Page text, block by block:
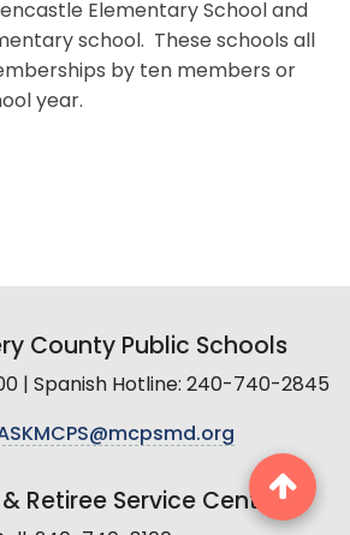
Elementary School and
school. These schools all
by ten members or
year.
County Public Schools
| Spanish Hotline: 240-740-2845
Retiree Service Center